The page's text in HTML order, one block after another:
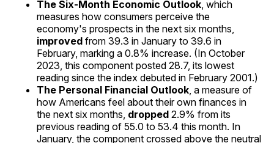
The Six-Month Economic Outlook, which
measures how consumers perceive the
economy's prospects in the next six months,
improved from 39.3 in January to 39.6 in
February, marking a 0.8% increase. (In October
2023, this component posted 28.7, its lowest
reading since the index debuted in February 2001.)
The Personal Financial Outlook, a measure of
how Americans feel about their own finances in
the next six months, dropped 2.9% from its
previous reading of 55.0 to 53.4 this month. In
January, the component crossed above the neutral